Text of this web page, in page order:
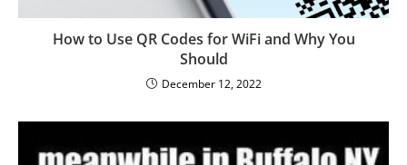
How to Use QR Codes for WiFi and Why You
Should
December 12, 2022